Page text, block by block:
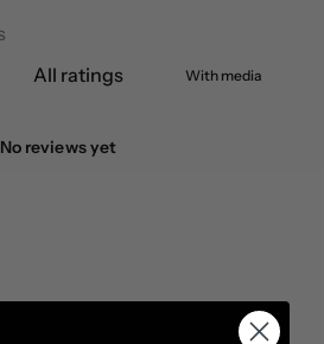
With media
No reviews yet